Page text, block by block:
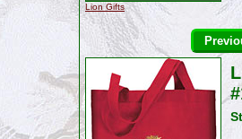
Lion Gifts